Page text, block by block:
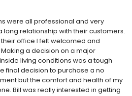
were all professional and very
long relationship with their customers.
office I felt welcomed and
a decision on a major
living conditions was a tough
final decision to purchase a no
but the comfort and health of my
Bill was really interested in getting